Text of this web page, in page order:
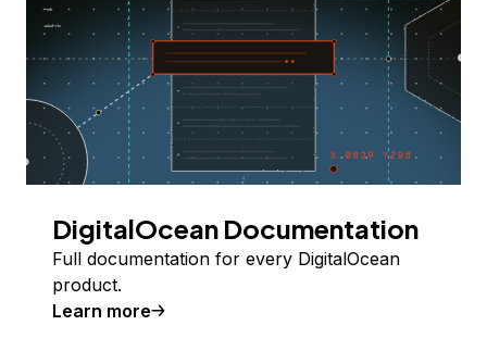
DigitalOcean Documentation
Full documentation for every DigitalOcean
product.
Learn more